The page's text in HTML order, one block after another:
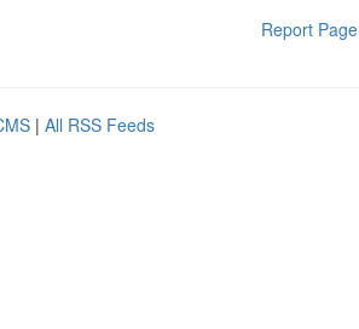
Report Page
| All RSS Feeds